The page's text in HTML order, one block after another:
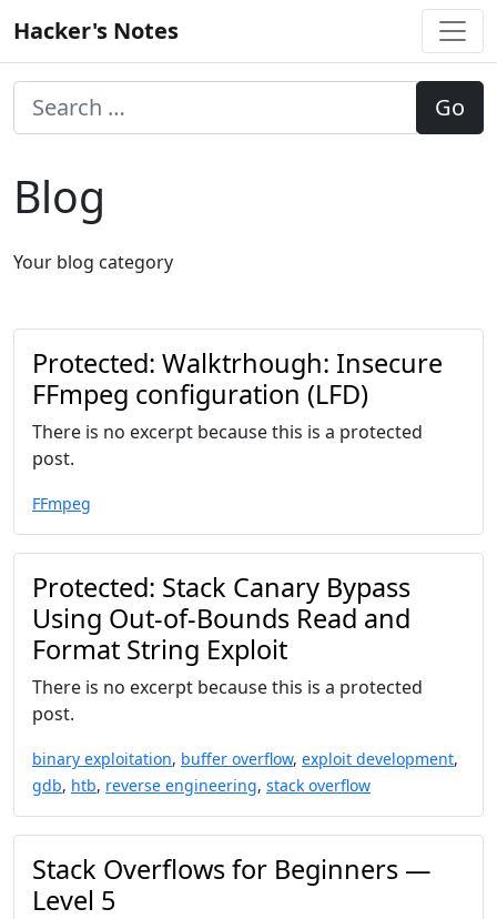
to
content
Hacker's Notes
Blog
Your blog category
Protected: Walktrhough: Insecure
FFmpeg configuration (LFD)
There is no excerpt because this is a protected
post.
FFmpeg
Protected: Stack Canary Bypass
Using Out-of-Bounds Read and
Format String Exploit
There is no excerpt because this is a protected
post.
binary exploitation, buffer overflow, exploit development,
gdb, htb, reverse engineering, stack overflow
Stack Overflows for Beginners —
Level 5